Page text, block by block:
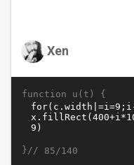
Xen
function u(t) {
}// 85/140